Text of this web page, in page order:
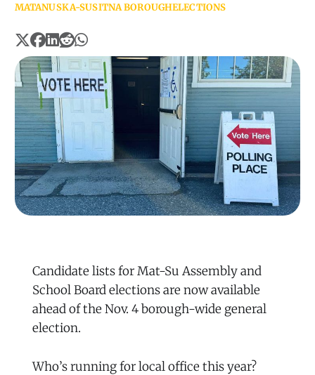
MATANUSKA-SUSITNA BOROUGHELECTIONS
Candidate lists for Mat-Su Assembly and
School Board elections are now available
ahead of the Nov. 4 borough-wide general
election.
Who’s running for local office this year?